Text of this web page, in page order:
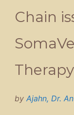
Chain
Therapy
by Ajahn, Dr.